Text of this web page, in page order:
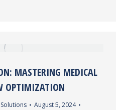
MASTERING MEDICAL
OPTIMIZATION
August 5, 2024